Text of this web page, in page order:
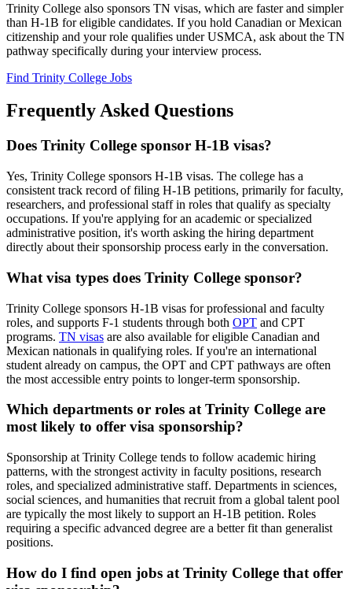
Trinity College also sponsors TN visas, which are faster and simpler
than H-1B for eligible candidates. If you hold Canadian or Mexican
citizenship and your role qualifies under USMCA, ask about the TN
pathway specifically during your interview process.
Find Trinity College Jobs
Frequently Asked Questions
Does Trinity College sponsor H-1B visas?
Yes, Trinity College sponsors H-1B visas. The college has a
consistent track record of filing H-1B petitions, primarily for faculty,
researchers, and professional staff in roles that qualify as specialty
occupations. If you're applying for an academic or specialized
administrative position, it's worth asking the hiring department
directly about their sponsorship process early in the conversation.
What visa types does Trinity College sponsor?
Trinity College sponsors H-1B visas for professional and faculty
roles, and supports F-1 students through both OPT and CPT
programs. TN visas are also available for eligible Canadian and
Mexican nationals in qualifying roles. If you're an international
student already on campus, the OPT and CPT pathways are often
the most accessible entry points to longer-term sponsorship.
Which departments or roles at Trinity College are
most likely to offer visa sponsorship?
Sponsorship at Trinity College tends to follow academic hiring
patterns, with the strongest activity in faculty positions, research
roles, and specialized administrative staff. Departments in sciences,
social sciences, and humanities that recruit from a global talent pool
are typically the most likely to support an H-1B petition. Roles
requiring a specific advanced degree are a better fit than generalist
positions.
How do I find open jobs at Trinity College that offer